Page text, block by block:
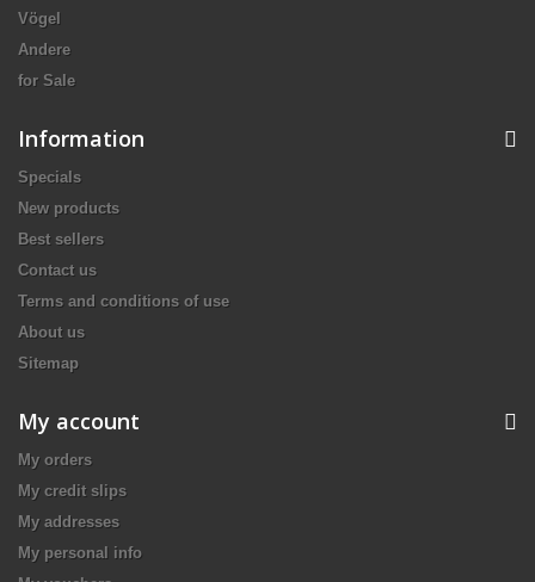
Vögel
Andere
for Sale
Information
Specials
New products
Best sellers
Contact us
Terms and conditions of use
About us
Sitemap
My account
My orders
My credit slips
My addresses
My personal info